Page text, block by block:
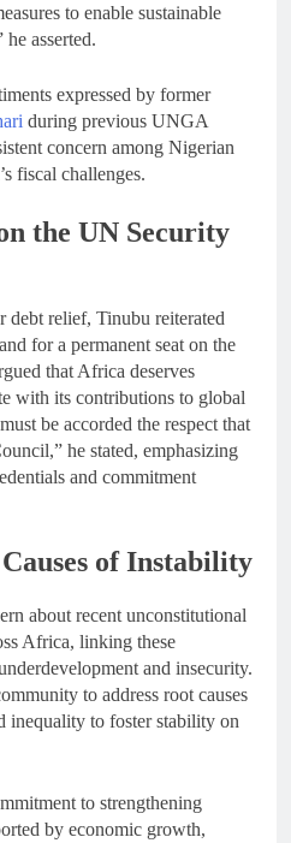
to enable sustainable
asserted.
expressed by former
during previous UNGA
concern among Nigerian
fiscal challenges.
the UN Security
relief, Tinubu reiterated
for a permanent seat on the
that Africa deserves
with its contributions to global
be accorded the respect that
he stated, emphasizing
and commitment
of Instability
about recent unconstitutional
Africa, linking these
and insecurity.
to address root causes
inequality to foster stability on
to strengthening
by economic growth,